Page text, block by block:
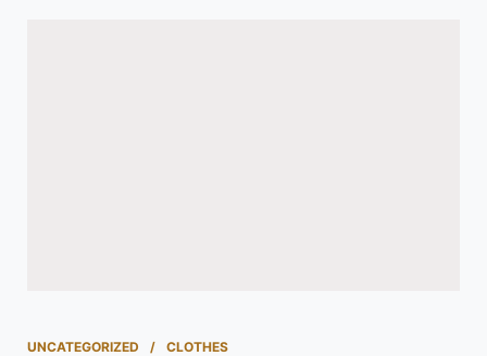
UNCATEGORIZED CLOTHES